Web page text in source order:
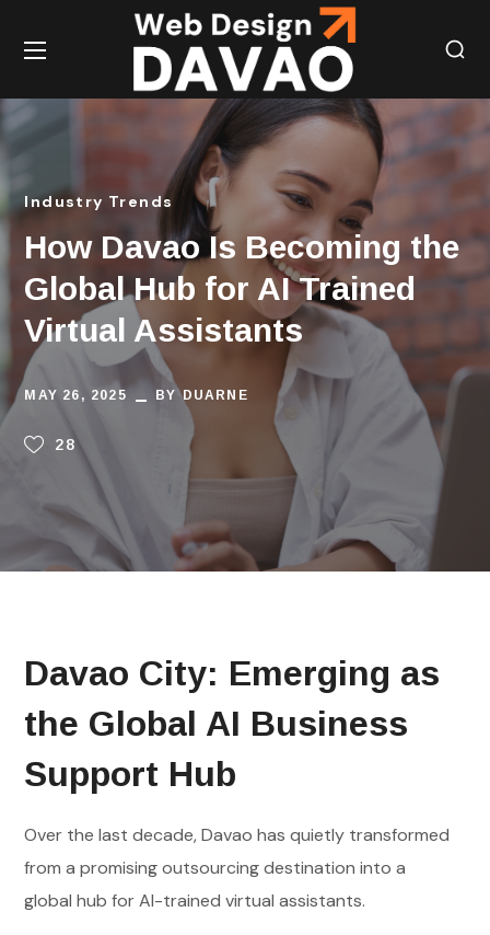
Industry Trends
How Davao Is Becoming the
Global Hub for AI Trained
Virtual Assistants
MAY 26, 2025 BYDUARNE
28
Davao City: Emerging as
the Global AI Business
Support Hub
Over the last decade, Davao has quietly transformed
from a promising outsourcing destination into a
global hub for AI-trained virtual assistants.